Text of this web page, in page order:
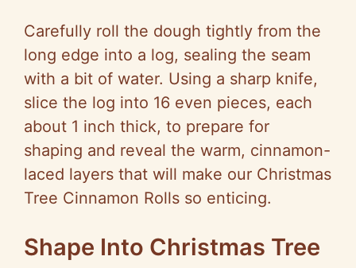
Carefully roll the dough tightly from the
long edge into a log, sealing the seam
with a bit of water. Using a sharp knife,
slice the log into 16 even pieces, each
about 1 inch thick, to prepare for
shaping and reveal the warm, cinnamon-
laced layers that will make our Christmas
Tree Cinnamon Rolls so enticing.
Shape Into Christmas Tree